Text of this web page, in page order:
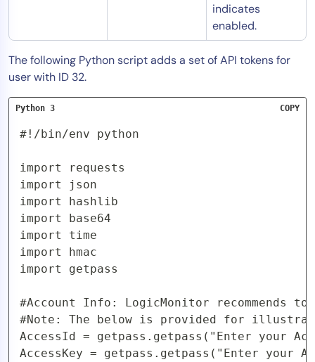
indicates
enabled.
The following Python script adds a set of API tokens for
user with ID 32.
#!/bin/env python
import requests
import json
import hashlib
import base64
import time
import hmac
import getpass
#Account Info: LogicMonitor recommends
#Note: The below is provided for
AccessId = getpass.getpass("Enter your
AccessKey = getpass.getpass("Enter your
Python 3 COPY